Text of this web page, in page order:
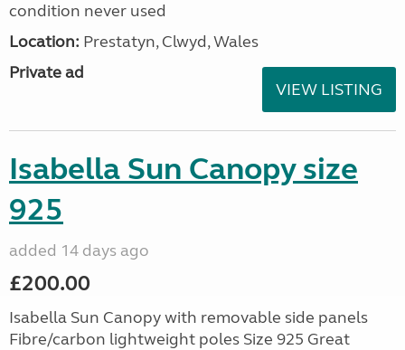
condition never used
Location: Prestatyn, Clwyd, Wales
Private ad
VIEW LISTING
Isabella Sun Canopy size
925
added 14 days ago
£200.00
Isabella Sun Canopy with removable side panels
Fibre/carbon lightweight poles Size 925 Great